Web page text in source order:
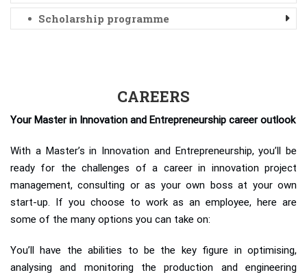
Scholarship programme
CAREERS
Your Master in Innovation and Entrepreneurship career outlook
With a Master’s in Innovation and Entrepreneurship, you’ll be
ready for the challenges of a career in innovation project
management, consulting or as your own boss at your own
start-up. If you choose to work as an employee, here are
some of the many options you can take on:
You’ll have the abilities to be the key figure in optimising,
analysing and monitoring the production and engineering